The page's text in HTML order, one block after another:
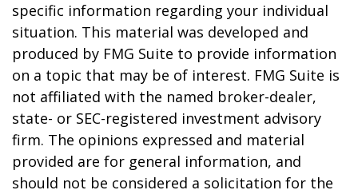
specific information regarding your individual
situation. This material was developed and
produced by FMG Suite to provide information
on a topic that may be of interest. FMG Suite is
not affiliated with the named broker-dealer,
state- or SEC-registered investment advisory
firm. The opinions expressed and material
provided are for general information, and
should not be considered a solicitation for the